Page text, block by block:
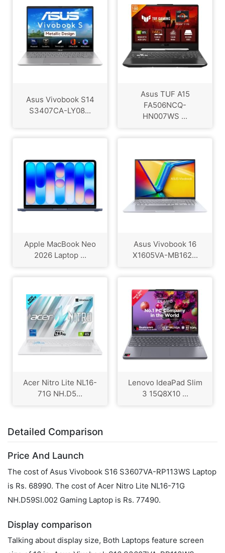
Asus Vivobook S14
S3407CA-LY08...
Asus TUF A15
FA506NCQ-
HN007WS ...
Apple MacBook Neo
2026 Laptop ...
Asus Vivobook 16
X1605VA-MB162...
Acer Nitro Lite NL16-
71G NH.D5...
Lenovo IdeaPad Slim
3 15Q8X10 ...
Detailed Comparison
Price And Launch
The cost of Asus Vivobook S16 S3607VA-RP113WS Laptop
is Rs. 68990. The cost of Acer Nitro Lite NL16-71G
NH.D59SI.002 Gaming Laptop is Rs. 77490.
Display comparison
Talking about display size, Both Laptops feature screen